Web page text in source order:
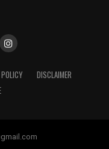
DISCLAIMER